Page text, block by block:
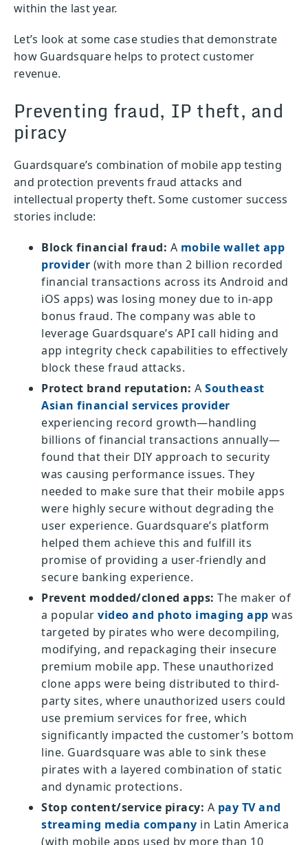
within the last year.
Let’s look at some case studies that demonstrate
how Guardsquare helps to protect customer
revenue.
Preventing fraud, IP theft, and
piracy
Guardsquare’s combination of mobile app testing
and protection prevents fraud attacks and
intellectual property theft. Some customer success
stories include:
Block financial fraud: A mobile wallet app
provider (with more than 2 billion recorded
financial transactions across its Android and
iOS apps) was losing money due to in-app
bonus fraud. The company was able to
leverage Guardsquare’s API call hiding and
app integrity check capabilities to effectively
block these fraud attacks.
Protect brand reputation: A Southeast
Asian financial services provider
experiencing record growth—handling
billions of financial transactions annually—
found that their DIY approach to security
was causing performance issues. They
needed to make sure that their mobile apps
were highly secure without degrading the
user experience. Guardsquare’s platform
helped them achieve this and fulfill its
promise of providing a user-friendly and
secure banking experience.
Prevent modded/cloned apps: The maker of
a popular video and photo imaging app was
targeted by pirates who were decompiling,
modifying, and repackaging their insecure
premium mobile app. These unauthorized
clone apps were being distributed to third-
party sites, where unauthorized users could
use premium services for free, which
significantly impacted the customer’s bottom
line. Guardsquare was able to sink these
pirates with a layered combination of static
and dynamic protections.
Stop content/service piracy: A pay TV and
streaming media company in Latin America
(with mobile apps used by more than 10